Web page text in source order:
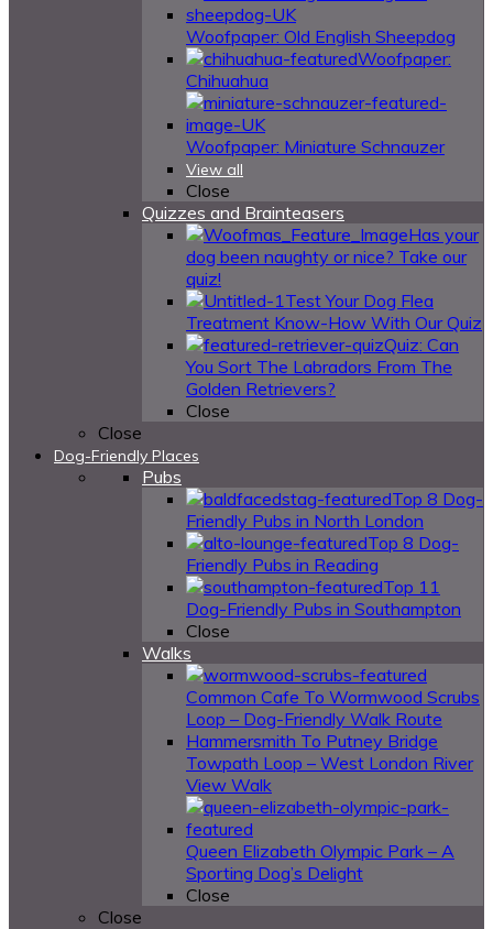
Woofpaper: Old English Sheepdog
Woofpaper:
Chihuahua
Woofpaper: Miniature Schnauzer
View all
Close
Quizzes and Brainteasers
Has your
dog been naughty or nice? Take our
quiz!
Test Your Dog Flea
Treatment Know-How With Our Quiz
Quiz: Can
You Sort The Labradors From The
Golden Retrievers?
Close
Close
Dog-Friendly Places
Pubs
Top 8 Dog-
Friendly Pubs in North London
Top 8 Dog-
Friendly Pubs in Reading
Top 11
Dog-Friendly Pubs in Southampton
Close
Walks
Common Cafe To Wormwood Scrubs
Loop – Dog-Friendly Walk Route
Hammersmith To Putney Bridge
Towpath Loop – West London River
View Walk
Queen Elizabeth Olympic Park – A
Sporting Dog’s Delight
Close
Close